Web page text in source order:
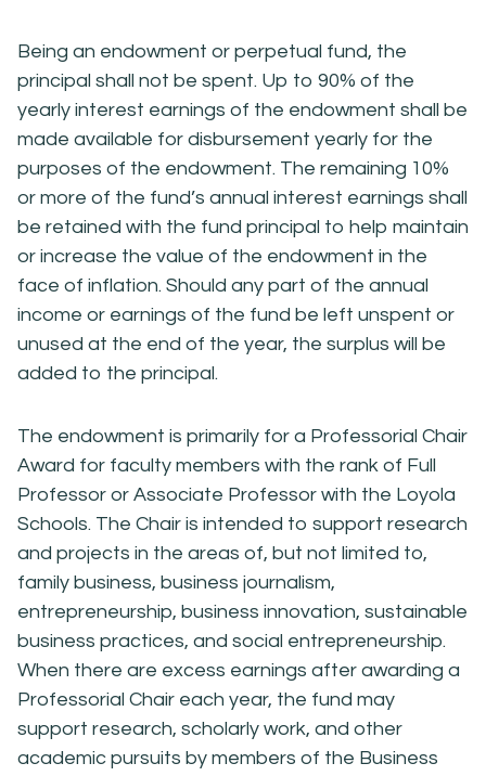
Being an endowment or perpetual fund, the
principal shall not be spent. Up to 90% of the
yearly interest earnings of the endowment shall be
made available for disbursement yearly for the
purposes of the endowment. The remaining 10%
or more of the fund’s annual interest earnings shall
be retained with the fund principal to help maintain
or increase the value of the endowment in the
face of inflation. Should any part of the annual
income or earnings of the fund be left unspent or
unused at the end of the year, the surplus will be
added to the principal.
The endowment is primarily for a Professorial Chair
Award for faculty members with the rank of Full
Professor or Associate Professor with the Loyola
Schools. The Chair is intended to support research
and projects in the areas of, but not limited to,
family business, business journalism,
entrepreneurship, business innovation, sustainable
business practices, and social entrepreneurship.
When there are excess earnings after awarding a
Professorial Chair each year, the fund may
support research, scholarly work, and other
academic pursuits by members of the Business